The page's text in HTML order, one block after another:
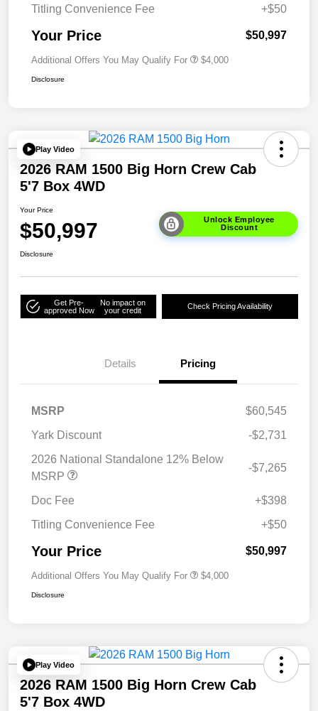
Titling Convenience Fee +$50
Your Price $50,997
Additional Offers You May Qualify For $4,000
Disclosure
Play Video
2026 RAM 1500 Big Horn Crew Cab
5'7 Box 4WD
Your Price
$50,997
Unlock Employee
Discount
Disclosure
Get Pre-
approved Now
No impact on
your credit
Check Pricing Availability
Details Pricing
MSRP
$60,545
Yark Discount
-$2,731
2026 National Standalone 12% Below
MSRP
-$7,265
Doc Fee
+$398
Titling Convenience Fee
+$50
Your Price $50,997
Additional Offers You May Qualify For $4,000
Disclosure
Play Video
2026 RAM 1500 Big Horn Crew Cab
5'7 Box 4WD